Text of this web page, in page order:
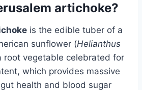
artichoke?
is the edible tuber of a
sunflower (Helianthus
root vegetable celebrated for
which provides massive
health and blood sugar